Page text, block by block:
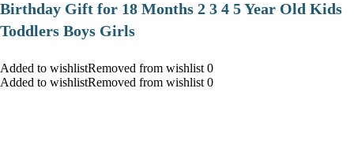
Birthday Gift for 18 Months 2 3 4 5 Year Old Kids
Toddlers Boys Girls
Added to wishlistRemoved from wishlist 0
Added to wishlistRemoved from wishlist 0